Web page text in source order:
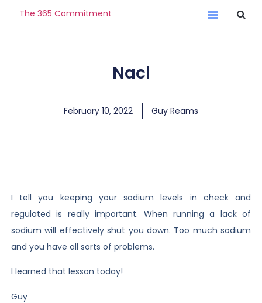
The 365 Commitment
Nacl
February 10, 2022 Guy Reams
I tell you keeping your sodium levels in check and
regulated is really important. When running a lack of
sodium will effectively shut you down. Too much sodium
and you have all sorts of problems.
I learned that lesson today!
Guy